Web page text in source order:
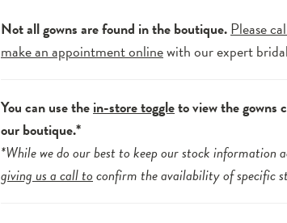
Not all gowns are found in the boutique.Please
make an appointment onlinewith our expert
You can use thein-store toggleto view the gowns
our boutique.*
*While we do our best to keep our stock information
giving us a call toconfirm the availability of specific